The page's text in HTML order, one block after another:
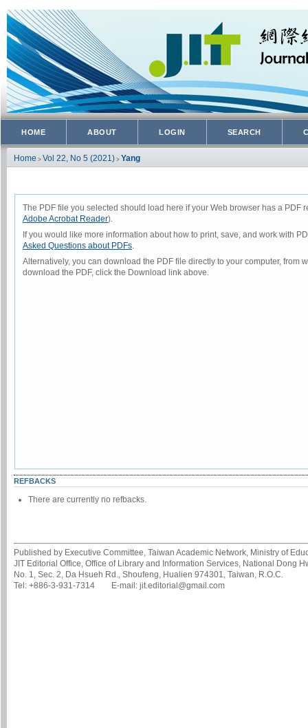
HOME ABOUT LOGIN SEARCH
Home > Vol 22, No 5 (2021) > Yang
The PDF file you selected should load here if your Web browser has a
Adobe Acrobat Reader).
If you would like more information about how to print, save, and work with
Asked Questions about PDFs.
Alternatively, you can download the PDF file directly to your computer, from
download the PDF, click the Download link above.
REFBACKS
There are currently no refbacks.
Published by Executive Committee, Taiwan Academic Network, Ministry of
JIT Editorial Office, Office of Library and Information Services, National Dong
No. 1, Sec. 2, Da Hsueh Rd., Shoufeng, Hualien 974301, Taiwan, R.O.C.
Tel: +886-3-931-7314 E-mail: jit.editorial@gmail.com